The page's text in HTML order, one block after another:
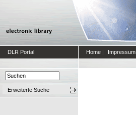
DLR Portal Home | Impressum
Erweiterte Suche